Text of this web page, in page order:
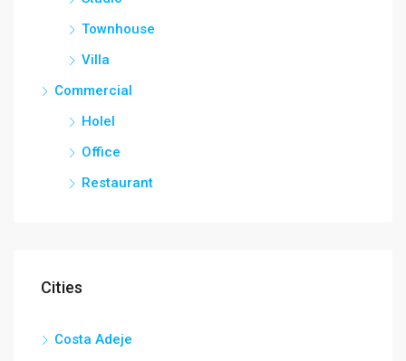
Townhouse
Villa
Commercial
Holel
Office
Restaurant
Cities
Costa Adeje